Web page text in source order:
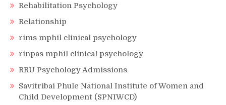
Rehabilitation Psychology
Relationship
rims mphil clinical psychology
rinpas mphil clinical psychology
RRU Psychology Admissions
Savitribai Phule National Institute of Women and
Child Development (SPNIWCD)